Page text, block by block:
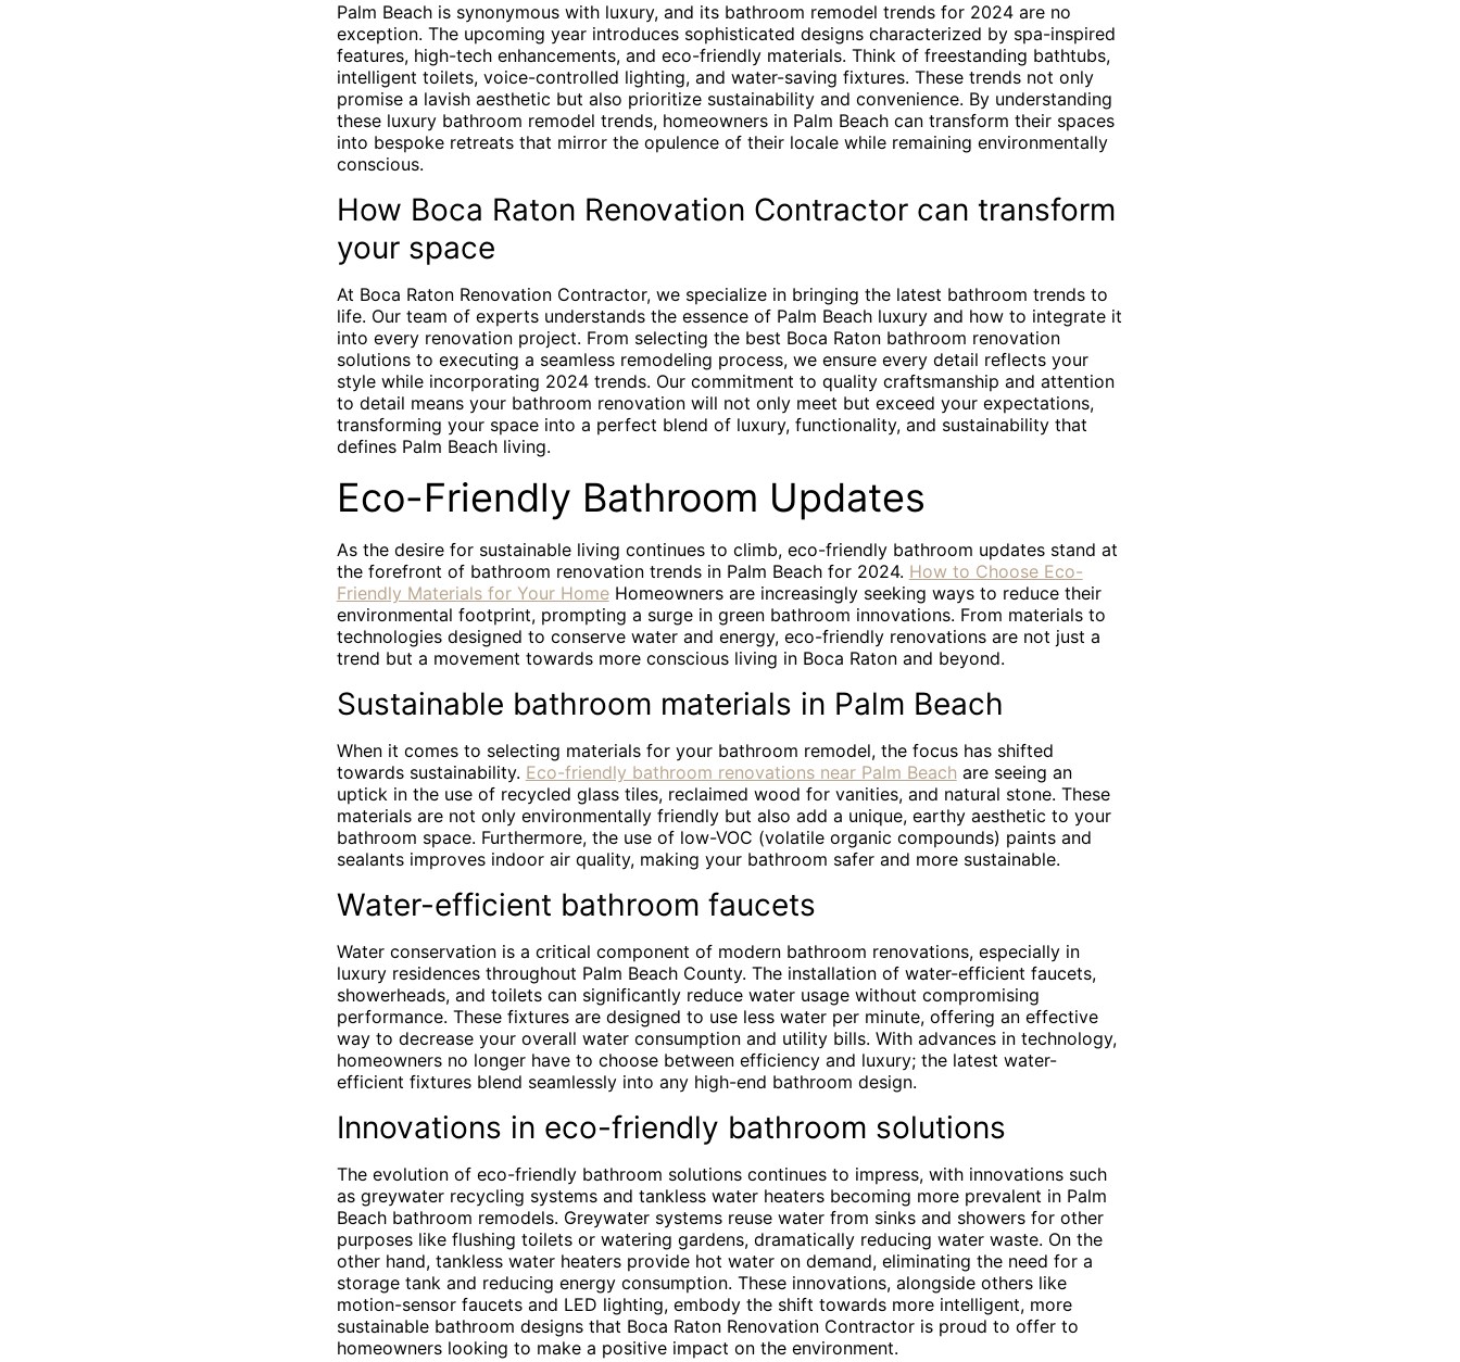
Palm Beach is synonymous with luxury, and its bathroom remodel trends for 2024 are no
exception. The upcoming year introduces sophisticated designs characterized by spa-inspired
features, high-tech enhancements, and eco-friendly materials. Think of freestanding bathtubs,
intelligent toilets, voice-controlled lighting, and water-saving fixtures. These trends not only
promise a lavish aesthetic but also prioritize sustainability and convenience. By understanding
these luxury bathroom remodel trends, homeowners in Palm Beach can transform their spaces
into bespoke retreats that mirror the opulence of their locale while remaining environmentally
conscious.
How Boca Raton Renovation Contractor can transform
your space
At Boca Raton Renovation Contractor, we specialize in bringing the latest bathroom trends to
life. Our team of experts understands the essence of Palm Beach luxury and how to integrate it
into every renovation project. From selecting the best Boca Raton bathroom renovation
solutions to executing a seamless remodeling process, we ensure every detail reflects your
style while incorporating 2024 trends. Our commitment to quality craftsmanship and attention
to detail means your bathroom renovation will not only meet but exceed your expectations,
transforming your space into a perfect blend of luxury, functionality, and sustainability that
defines Palm Beach living.
Eco-Friendly Bathroom Updates
As the desire for sustainable living continues to climb, eco-friendly bathroom updates stand at
the forefront of bathroom renovation trends in Palm Beach for 2024. How to Choose Eco-
Friendly Materials for Your HomeHomeowners are increasingly seeking ways to reduce their
environmental footprint, prompting a surge in green bathroom innovations. From materials to
technologies designed to conserve water and energy, eco-friendly renovations are not just a
trend but a movement towards more conscious living in Boca Raton and beyond.
Sustainable bathroom materials in Palm Beach
When it comes to selecting materials for your bathroom remodel, the focus has shifted
towards sustainability. Eco-friendly bathroom renovations near Palm Beachare seeing an
uptick in the use of recycled glass tiles, reclaimed wood for vanities, and natural stone. These
materials are not only environmentally friendly but also add a unique, earthy aesthetic to your
bathroom space. Furthermore, the use of low-VOC (volatile organic compounds) paints and
sealants improves indoor air quality, making your bathroom safer and more sustainable.
Water-efficient bathroom faucets
Water conservation is a critical component of modern bathroom renovations, especially in
luxury residences throughout Palm Beach County. The installation of water-efficient faucets,
showerheads, and toilets can significantly reduce water usage without compromising
performance. These fixtures are designed to use less water per minute, offering an effective
way to decrease your overall water consumption and utility bills. With advances in technology,
homeowners no longer have to choose between efficiency and luxury; the latest water-
efficient fixtures blend seamlessly into any high-end bathroom design.
Innovations in eco-friendly bathroom solutions
The evolution of eco-friendly bathroom solutions continues to impress, with innovations such
as greywater recycling systems and tankless water heaters becoming more prevalent in Palm
Beach bathroom remodels. Greywater systems reuse water from sinks and showers for other
purposes like flushing toilets or watering gardens, dramatically reducing water waste. On the
other hand, tankless water heaters provide hot water on demand, eliminating the need for a
storage tank and reducing energy consumption. These innovations, alongside others like
motion-sensor faucets and LED lighting, embody the shift towards more intelligent, more
sustainable bathroom designs that Boca Raton Renovation Contractor is proud to offer to
homeowners looking to make a positive impact on the environment.